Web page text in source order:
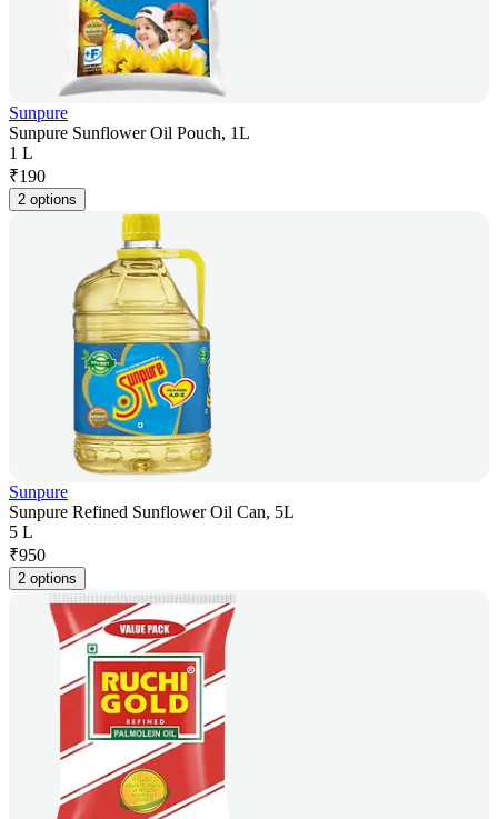
Sunpure
Sunpure Sunflower Oil Pouch, 1L
1 L
₹190
2 options
Sunpure
Sunpure Refined Sunflower Oil Can, 5L
5 L
₹950
2 options